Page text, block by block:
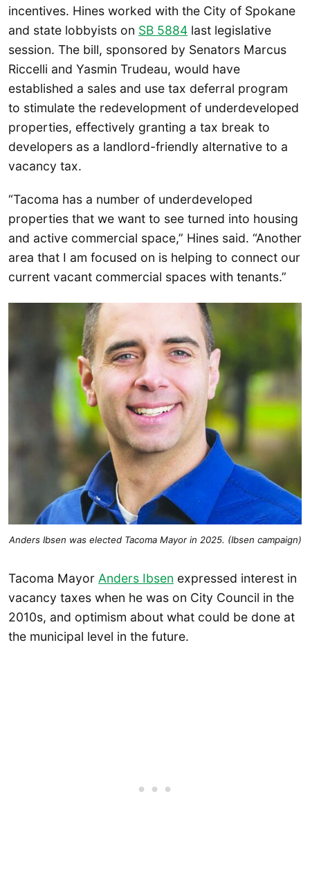
incentives. Hines worked with the City of Spokane
and state lobbyists on SB 5884 last legislative
session. The bill, sponsored by Senators Marcus
Riccelli and Yasmin Trudeau, would have
established a sales and use tax deferral program
to stimulate the redevelopment of underdeveloped
properties, effectively granting a tax break to
developers as a landlord-friendly alternative to a
vacancy tax.
“Tacoma has a number of underdeveloped
properties that we want to see turned into housing
and active commercial space,” Hines said. “Another
area that I am focused on is helping to connect our
current vacant commercial spaces with tenants.”
Anders Ibsen was elected Tacoma Mayor in 2025. (Ibsen campaign)
Tacoma Mayor Anders Ibsen expressed interest in
vacancy taxes when he was on City Council in the
2010s, and optimism about what could be done at
the municipal level in the future.